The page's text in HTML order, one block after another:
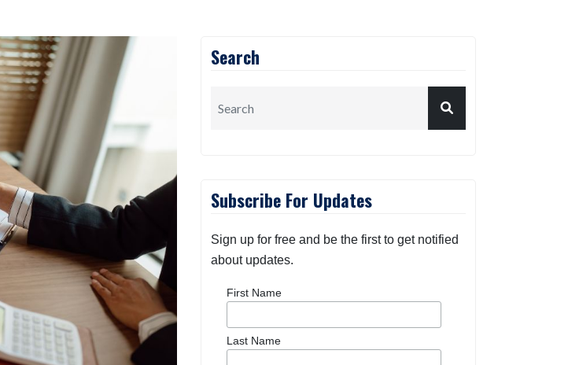
Search
Subscribe For Updates
Sign up for free and be the first to get notified
about updates.
First Name
Last Name